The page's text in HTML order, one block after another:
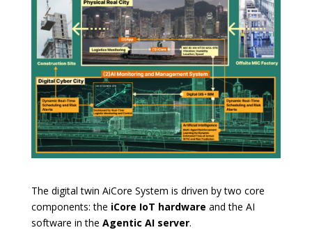
The digital twin AiCore System is driven by two core
components: the iCore IoT hardware and the AI
software in the Agentic AI server.